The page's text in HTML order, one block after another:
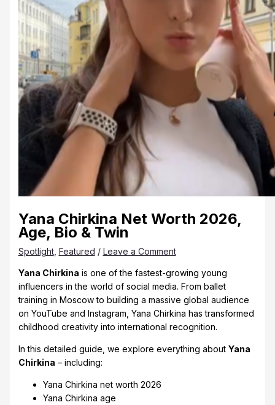
Yana Chirkina Net Worth 2026,
Age, Bio & Twin
Spotlight, Featured / Leave a Comment
Yana Chirkina is one of the fastest-growing young
influencers in the world of social media. From ballet
training in Moscow to building a massive global audience
on YouTube and Instagram, Yana Chirkina has transformed
childhood creativity into international recognition.
In this detailed guide, we explore everything about Yana
Chirkina – including:
Yana Chirkina net worth 2026
Yana Chirkina age